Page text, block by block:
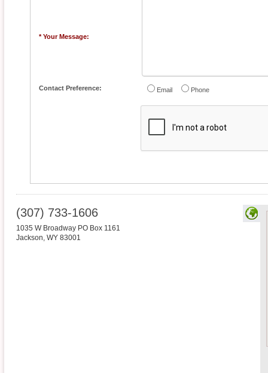
* Your Message:
Contact Preference: Email Phone
(307) 733-1606
1035 W Broadway PO Box 1161
Jackson, WY 83001